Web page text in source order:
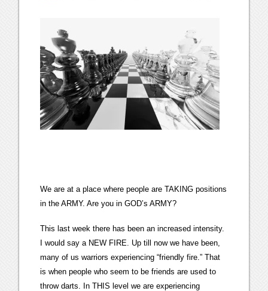
We are at a place where people are TAKING positions
in the ARMY. Are you in GOD’s ARMY?
This last week there has been an increased intensity.
I would say a NEW FIRE. Up till now we have been,
many of us warriors experiencing “friendly fire.” That
is when people who seem to be friends are used to
throw darts. In THIS level we are experiencing